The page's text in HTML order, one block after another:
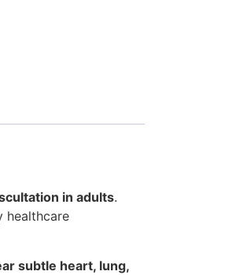
in adults.
healthcare
subtle heart, lung,